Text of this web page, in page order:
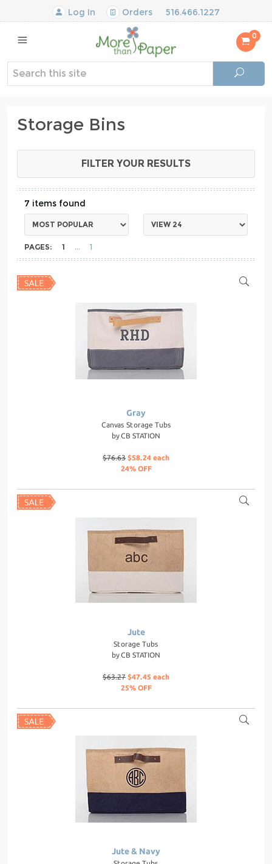
Log In Orders 516.466.1227
0
Storage Bins
FILTER YOUR RESULTS
7
PAGES: 1 1
Gray
Canvas Storage Tubs
byCB STATION
$76.63 $58.24 each
24% OFF
Jute
Storage Tubs
byCB STATION
$63.27 $47.45 each
25% OFF
Jute & Navy